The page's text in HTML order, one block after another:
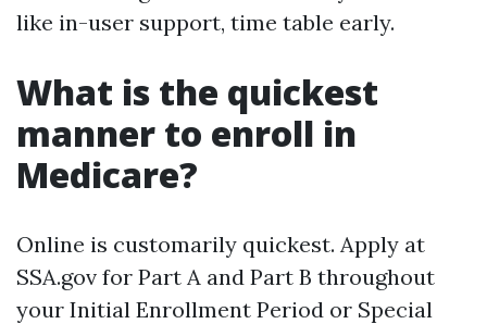
like in-user support, time table early.
What is the quickest
manner to enroll in
Medicare?
Online is customarily quickest. Apply at
SSA.gov for Part A and Part B throughout
your Initial Enrollment Period or Special